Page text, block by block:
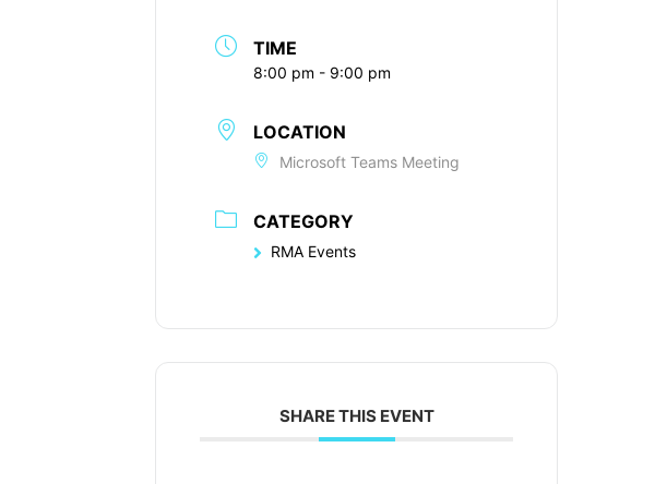
TIME
8:00 pm - 9:00 pm
LOCATION
Microsoft Teams Meeting
CATEGORY
RMA Events
SHARE THIS EVENT